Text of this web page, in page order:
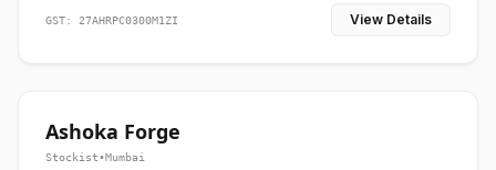
GST: 27AHRPC0300M1ZI View Details
Ashoka Forge
Stockist•Mumbai